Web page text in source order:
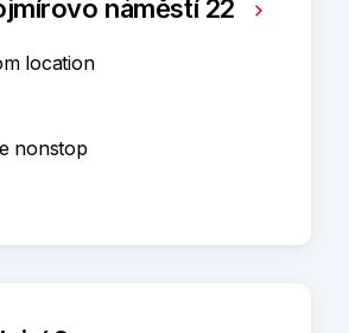
náměstí 22
location
nonstop